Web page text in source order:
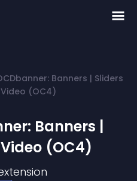
Banners | Sliders
(OC4)
Banners |
(OC4)